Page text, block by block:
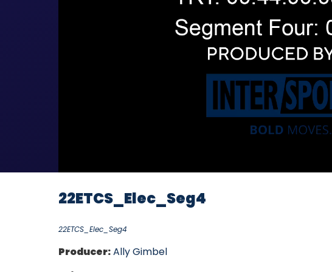
22ETCS_Elec_Seg4
22ETCS_Elec_Seg4
Producer:Ally Gimbel